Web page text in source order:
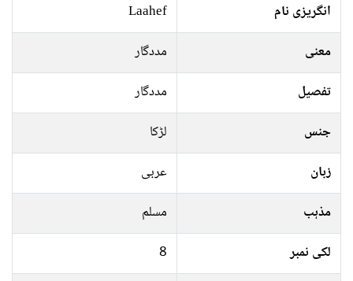
انگریزی نام
Laahef
معنی
مددگار
تفصیل
مددگار
جنس
لڑکا
زبان
عربی
مذہب
مسلم
لکی نمبر
8